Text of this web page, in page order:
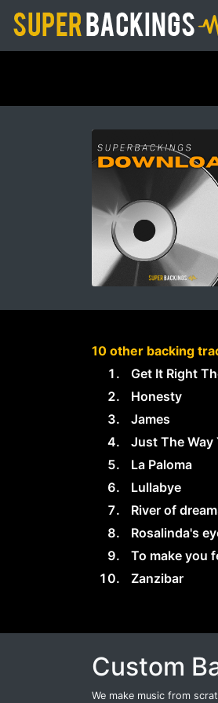
10 other backing
Get It Right
Honesty
James
Just The Way
La Paloma
Lullabye
River of
Rosalinda's
To make you
Zanzibar
Custom
We make music from